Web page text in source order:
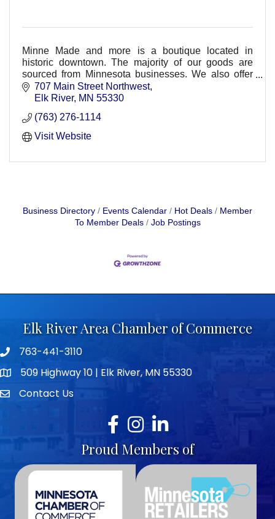
Minne Made and more is a boutique located in
historic downtown. The majority of our goods are
sourced from Minnesota businesses. We also offer
Usborne Books and Fusion Mineral Paint.
707 Main Street Northwest
Elk River MN 55330
(763) 276-1114
Visit Website
Business Directory Events Calendar Hot Deals
Member
To Member Deals
Job Postings
Elk River Area Chamber of Commerce
Telephone icon
763-441-3110
map icon509 Highway 10 | Elk River, MN 55330
envelope icon
Contact Us
Facebook
Instagram
LinkedIn
Proud Members of